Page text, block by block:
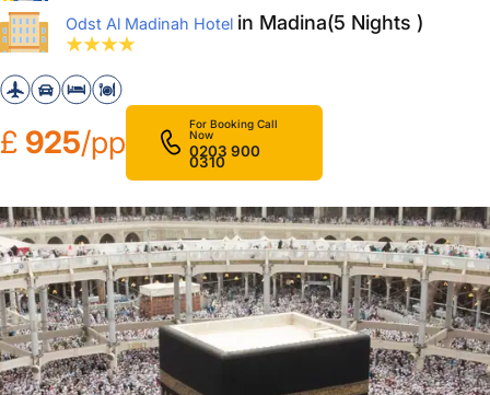
Odst Al Madinah Hotel in Madina(5 Nights )
£ 925/pp
For Booking Call
Now
0203 900
0310